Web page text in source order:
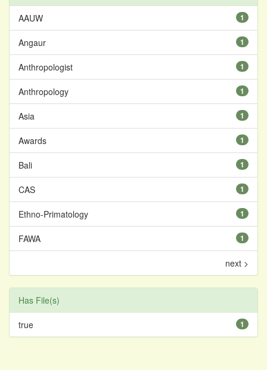
1
AAUW
1
Angaur
1
Anthropologist
1
Anthropology
1
Asia
1
Awards
1
Bali
1
CAS
1
Ethno-Primatology
1
FAWA
next >
Has File(s)
1
true